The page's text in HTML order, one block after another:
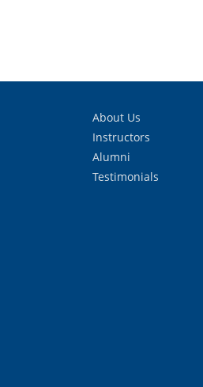
About Us
Instructors
Alumni
Testimonials